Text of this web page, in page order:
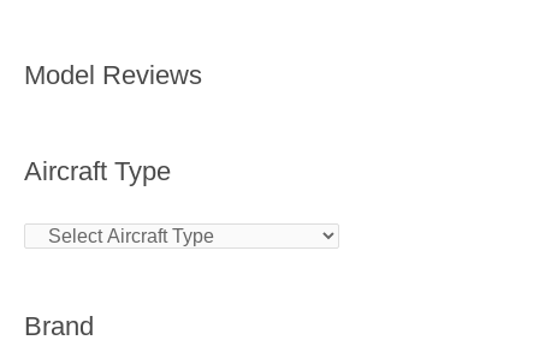
Model Reviews
Aircraft Type
Brand